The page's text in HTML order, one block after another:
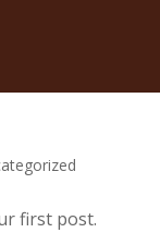
first post.